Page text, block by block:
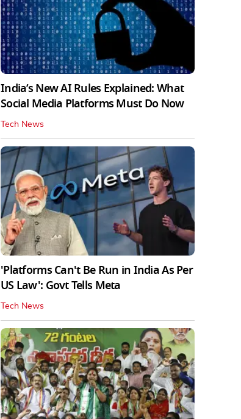
India’s New AI Rules Explained: What
Social Media Platforms Must Do Now
Tech News
'Platforms Can't Be Run in India As Per
US Law': Govt Tells Meta
Tech News